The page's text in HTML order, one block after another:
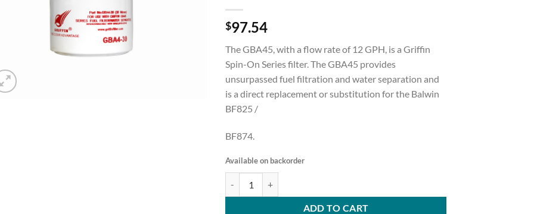
$97.54
The GBA45, with a flow rate of 12 GPH, is a Griffin
Spin-On Series filter. The GBA45 provides
unsurpassed fuel filtration and water separation and
is a direct replacement or substitution for the Balwin
BF825 /
BF874.
Available on backorder
ADD TO CART